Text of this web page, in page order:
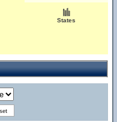
States